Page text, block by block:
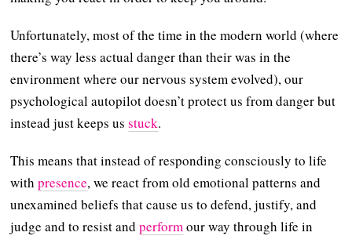
Unfortunately, most of the time in the modern world (where
there’s way less actual danger than their was in the
environment where our nervous system evolved), our
psychological autopilot doesn’t protect us from danger but
instead just keeps usstuck.
This means that instead of responding consciously to life
withpresence, we react from old emotional patterns and
unexamined beliefs that cause us to defend, justify, and
judge and to resist andperformour way through life in